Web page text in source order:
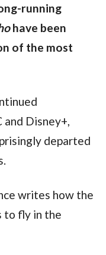
running
have been
of the most
Disney+,
departed
writes how the
to fly in the